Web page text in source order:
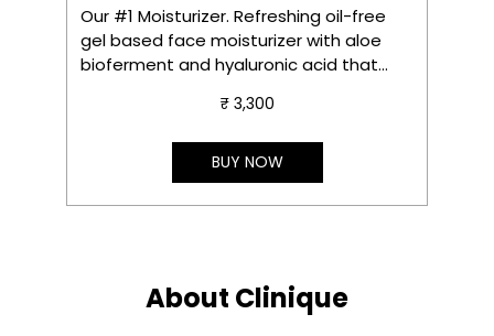
Our #1 Moisturizer. Refreshing oil-free
gel based face moisturizer with aloe
bioferment and hyaluronic acid that
seconds and gives instant glow.
₹ 3,300
BUY NOW
About Clinique